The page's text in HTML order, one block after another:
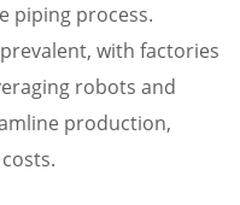
piping process.
with factories
robots and
production,